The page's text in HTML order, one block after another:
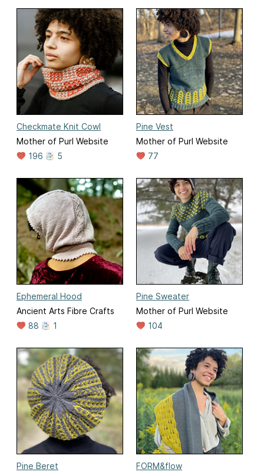
Checkmate Knit Cowl
Mother of Purl Website
196
5
Pine Vest
Mother of Purl Website
77
Ephemeral Hood
Ancient Arts Fibre Crafts
88
1
Pine Sweater
Mother of Purl Website
104
Pine Beret
FORM&flow